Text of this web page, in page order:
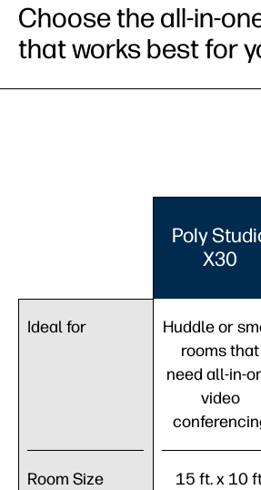
Choose the all-in-
that works best for
Ideal for
Room Size
Poly
X30
Huddle or
rooms that
need all-in-
video
15 ft. x 10